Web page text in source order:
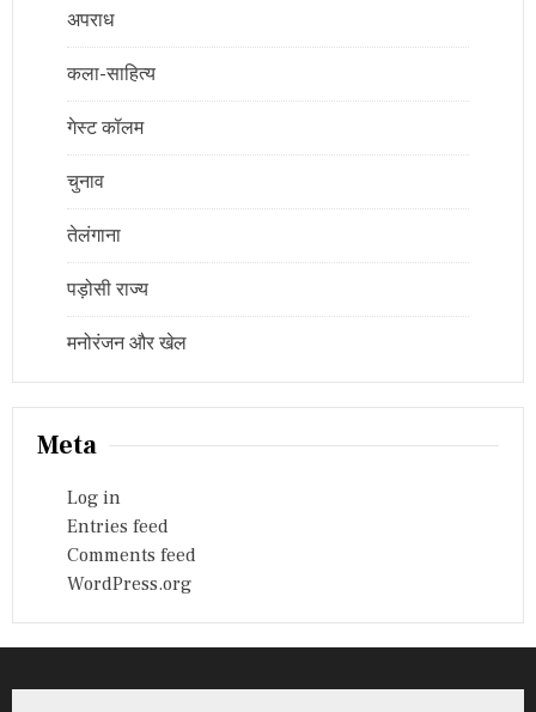
अपराध
कला-साहित्य
गेस्ट कॉलम
चुनाव
तेलंगाना
पड़ोसी राज्य
मनोरंजन और खेल
Meta
Log in
Entries feed
Comments feed
WordPress.org